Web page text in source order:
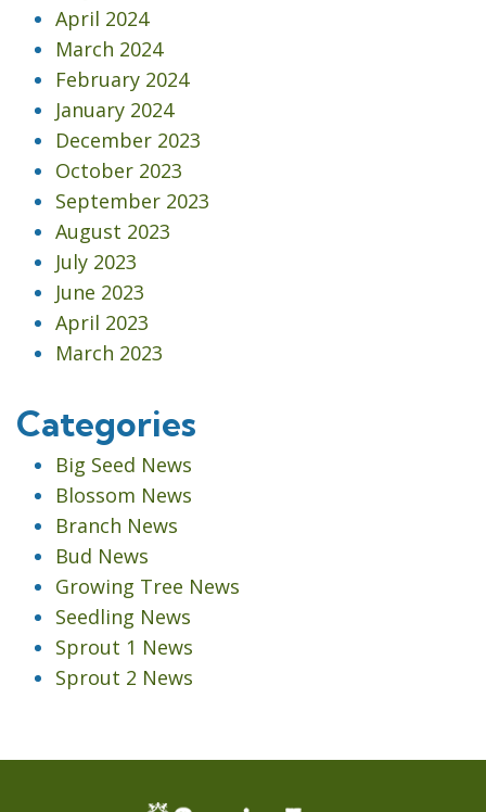
April 2024
March 2024
February 2024
January 2024
December 2023
October 2023
September 2023
August 2023
July 2023
June 2023
April 2023
March 2023
Categories
Big Seed News
Blossom News
Branch News
Bud News
Growing Tree News
Seedling News
Sprout 1 News
Sprout 2 News